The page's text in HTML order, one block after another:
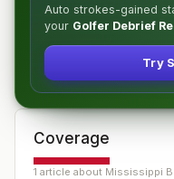
Auto strokes-gained
your Golfer Debrief
Try
Coverage
1 article about Mississippi